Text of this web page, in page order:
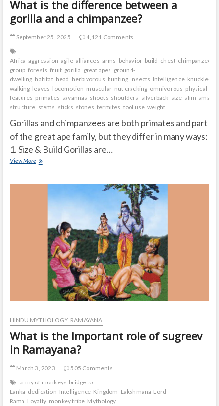
What is the difference between a
gorilla and a chimpanzee?
September 25, 2025 4,121 Comments
Africa aggression agile alliances arms behavior build chest chimpanzee
group forests fruit gorilla great apes ground-
dwelling habitat head herbivorous hunting insects Intelligence knuckle-
walking leaves locomotion muscular nut cracking omnivorous physical
features primates savannas shoots shoulders silverback size slim small
structure stems sticks stones termites tool use weight
Gorillas and chimpanzees are both primates and part
of the great ape family, but they differ in many ways:
1. Size & Build Gorillas are…
View MoreWhat
chimpanzee?
HINDU MYTHOLOGY_RAMAYANA
What is the Important role of sugreev
in Ramayana?
March 3, 2023
505 Comments
army of monkeys bridge to
Lanka dedication Intelligence Kingdom Lakshmana Lord
Rama Loyalty monkey tribe Mythology